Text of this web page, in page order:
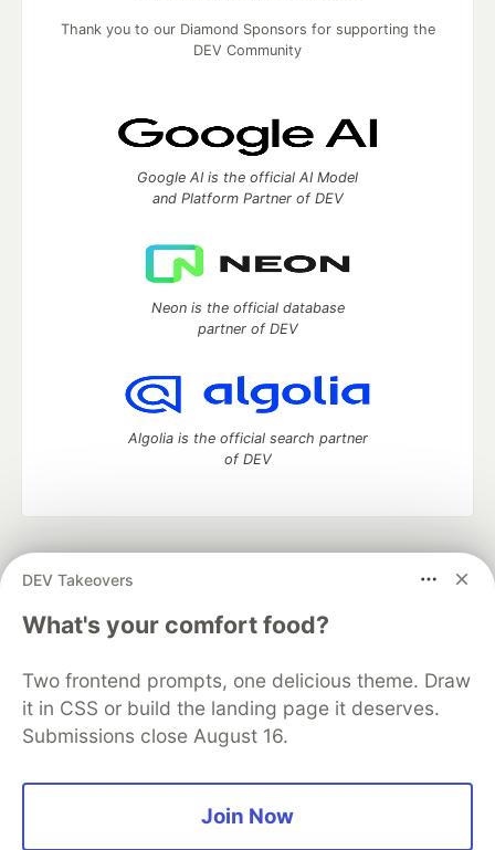
DEV Takeovers
What's your comfort food?
Two frontend prompts, one delicious theme. Draw
it in CSS or build the landing page it deserves.
Submissions close August 16.
Join Now
Thank you to our Diamond Sponsors for supporting the
DEV Community
Google AI is the official AI Model
and Platform Partner of DEV
Neon is the official database
partner of DEV
Algolia is the official search partner
of DEV
development and manage your software career
DEV Education Tracks
DEV Help
Advertise on DEV
Free Postgres Database
DEV Shop
MLH
Code of Conduct
Privacy Policy
Terms of Use
Built on
Forem — the open sourcesoftware that powers
and other inclusive communities.